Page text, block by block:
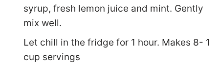
syrup, fresh lemon juice and mint. Gently
mix well.
Let chill in the fridge for 1 hour. Makes 8- 1
cup servings